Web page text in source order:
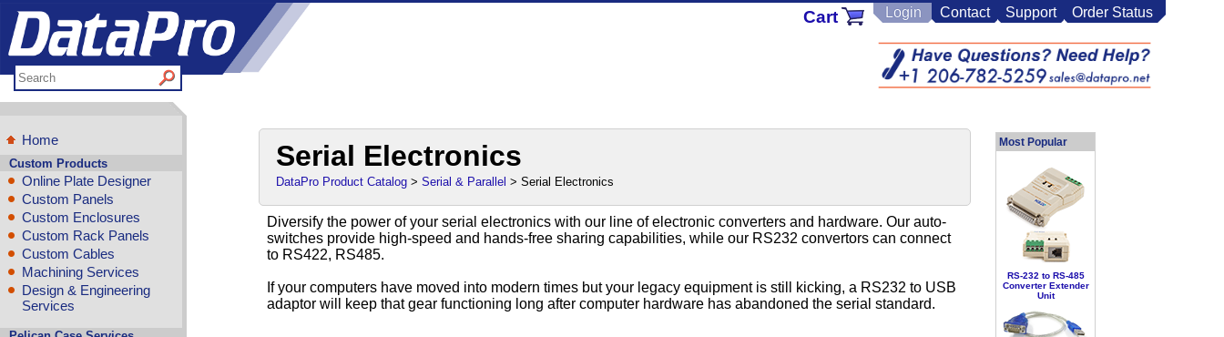
Contact Support Order Status
Login
Cart
Home
Custom Products
Online Plate Designer
Custom Panels
Custom Enclosures
Custom Rack Panels
Custom Cables
Machining Services
Design & Engineering
Services
Serial Electronics
DataPro Product Catalog > Serial & Parallel > Serial Electronics
Diversify the power of your serial electronics with our line of electronic converters and hardware. Our auto-
switches provide high-speed and hands-free sharing capabilities, while our RS232 convertors can connect
to RS422, RS485.
If your computers have moved into modern times but your legacy equipment is still kicking, a RS232 to USB
adaptor will keep that gear functioning long after computer hardware has abandoned the serial standard.
Most Popular
RS-232 to RS-485
Converter Extender
Unit